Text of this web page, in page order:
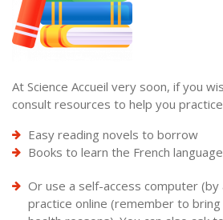
At Science Accueil very soon, if you
consult resources to help you
Easy reading novels to borrow
Books to learn the French language
Or use a self-access computer
practice online (remember to